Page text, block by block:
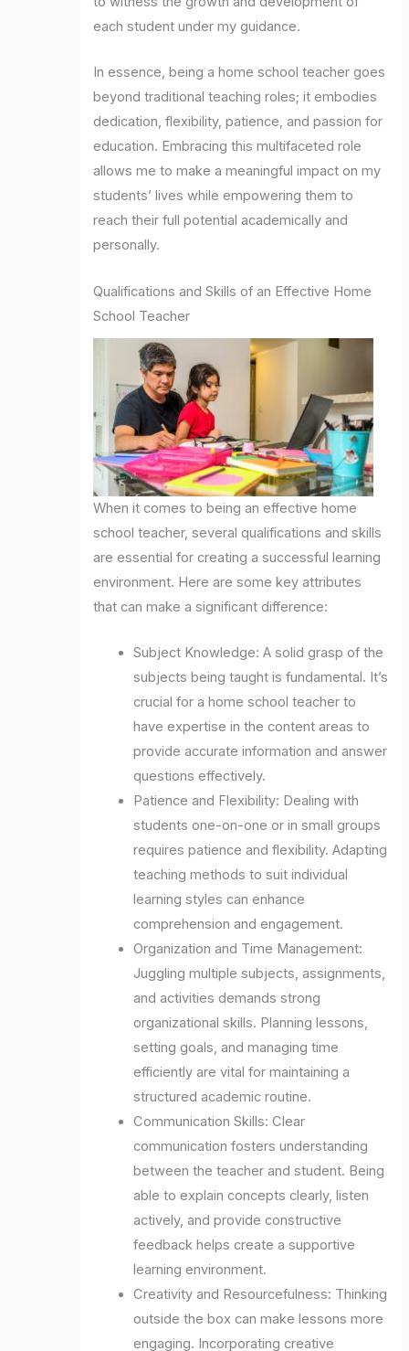
each student under my guidance.
In essence, being a home school teacher goes
beyond traditional teaching roles; it embodies
dedication, flexibility, patience, and passion for
education. Embracing this multifaceted role
allows me to make a meaningful impact on my
students’ lives while empowering them to
reach their full potential academically and
personally.
Qualifications and Skills of an Effective Home
School Teacher
When it comes to being an effective home
school teacher, several qualifications and skills
are essential for creating a successful learning
environment. Here are some key attributes
that can make a significant difference:
Subject Knowledge: A solid grasp of the
subjects being taught is fundamental. It’s
crucial for a home school teacher to
have expertise in the content areas to
provide accurate information and answer
questions effectively.
Patience and Flexibility: Dealing with
students one-on-one or in small groups
requires patience and flexibility. Adapting
teaching methods to suit individual
learning styles can enhance
comprehension and engagement.
Organization and Time Management:
Juggling multiple subjects, assignments,
and activities demands strong
organizational skills. Planning lessons,
setting goals, and managing time
efficiently are vital for maintaining a
structured academic routine.
Communication Skills: Clear
communication fosters understanding
between the teacher and student. Being
able to explain concepts clearly, listen
actively, and provide constructive
feedback helps create a supportive
learning environment.
Creativity and Resourcefulness: Thinking
outside the box can make lessons more
engaging. Incorporating creative